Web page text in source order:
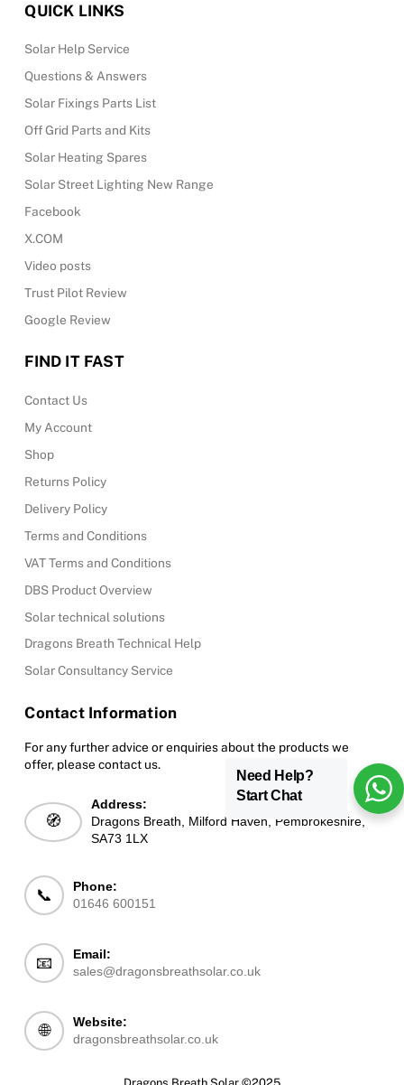
QUICK LINKS
Solar Help Service
Questions & Answers
Solar Fixings Parts List
Off Grid Parts and Kits
Solar Heating Spares
Solar Street Lighting New Range
Facebook
X.COM
Video posts
Trust Pilot Review
Google Review
FIND IT FAST
Contact Us
My Account
Shop
Returns Policy
Delivery Policy
Terms and Conditions
VAT Terms and Conditions
DBS Product Overview
Solar technical solutions
Dragons Breath Technical Help
Solar Consultancy Service
Contact Information
For any further advice or enquiries about the products we
offer, please contact us.
🧭
Address:
Dragons Breath, Milford Haven, Pembrokeshire,
SA73 1LX
📞
Phone:
01646 600151
📧
Email:
sales@dragonsbreathsolar.co.uk
🌐
Website:
dragonsbreathsolar.co.uk
Need Help?
Start Chat